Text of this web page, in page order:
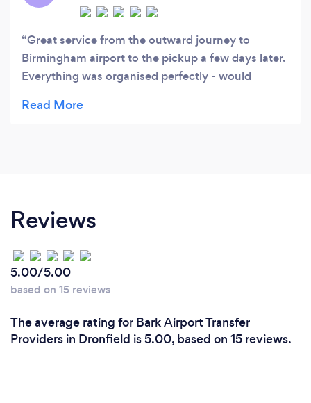
Great service from the outward journey to
Birmingham airport to the pickup a few days later.
Everything was organised perfectly - would
Reviews
5.00/5.00
based on 15 reviews
The average rating for Bark Airport Transfer
Providers in Dronfield is 5.00, based on 15 reviews.